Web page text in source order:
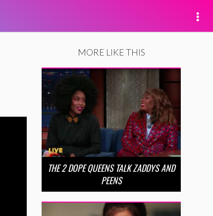
MORE LIKE THIS
THE 2 DOPE QUEENS TALK ZADDYS AND
PEENS